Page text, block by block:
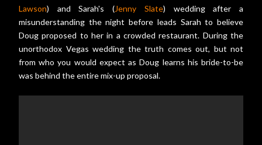
Lawson) and Sarah's (Jenny Slate) wedding after a
misunderstanding the night before leads Sarah to believe
Doug proposed to her in a crowded restaurant. During the
unorthodox Vegas wedding the truth comes out, but not
from who you would expect as Doug learns his bride-to-be
was behind the entire mix-up proposal.